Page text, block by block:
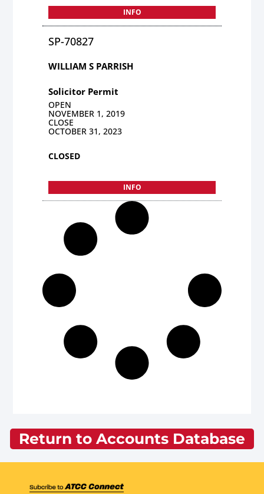
INFO
SP-70827
WILLIAM S PARRISH
Solicitor Permit
OPEN
NOVEMBER 1, 2019
CLOSE
OCTOBER 31, 2023
CLOSED
INFO
Return to Accounts Database